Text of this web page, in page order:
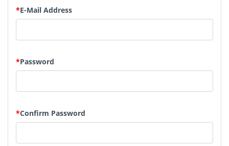
*E-Mail Address
*Password
*Confirm Password